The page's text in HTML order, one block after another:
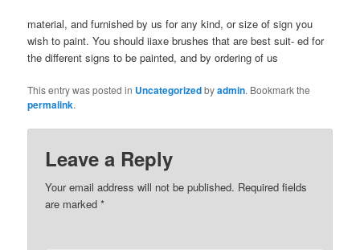
material, and furnished by us for any kind, or size of sign you
wish to paint. You should iiaxe brushes that are best suit- ed for
the different signs to be painted, and by ordering of us
This entry was posted in Uncategorizedbyadmin. Bookmark the
permalink.
Leave a Reply
Your email address will not be published. Required fields
are marked*